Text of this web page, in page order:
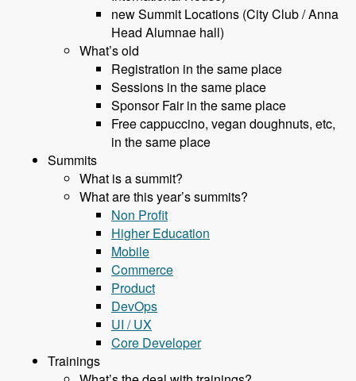
new Summit Locations (City Club / Anna
Head Alumnae hall)
What’s old
Registration in the same place
Sessions in the same place
Sponsor Fair in the same place
Free cappuccino, vegan doughnuts, etc,
in the same place
Summits
What is a summit?
What are this year’s summits?
Non Profit
Higher Education
Mobile
Commerce
Product
DevOps
UI / UX
Core Developer
Trainings